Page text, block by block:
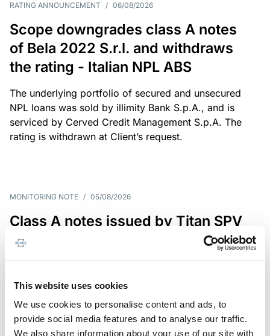
This website uses cookies
We use cookies to personalise content and ads, to
provide social media features and to analyse our traffic.
We also share information about your use of our site with
RATING ANNOUNCEMENT / 06/08/2026
Scope downgrades class A notes
of Bela 2022 S.r.l. and withdraws
the rating - Italian NPL ABS
The underlying portfolio of secured and unsecured
NPL loans was sold by illimity Bank S.p.A., and is
serviced by Cerved Credit Management S.p.A. The
rating is withdrawn at Client’s request.
MONITORING NOTE / 05/08/2026
Class A notes issued by Titan SPV
S.r.l. paid in full – Italian NPL ABS
RATING ANNOUNCEMENT